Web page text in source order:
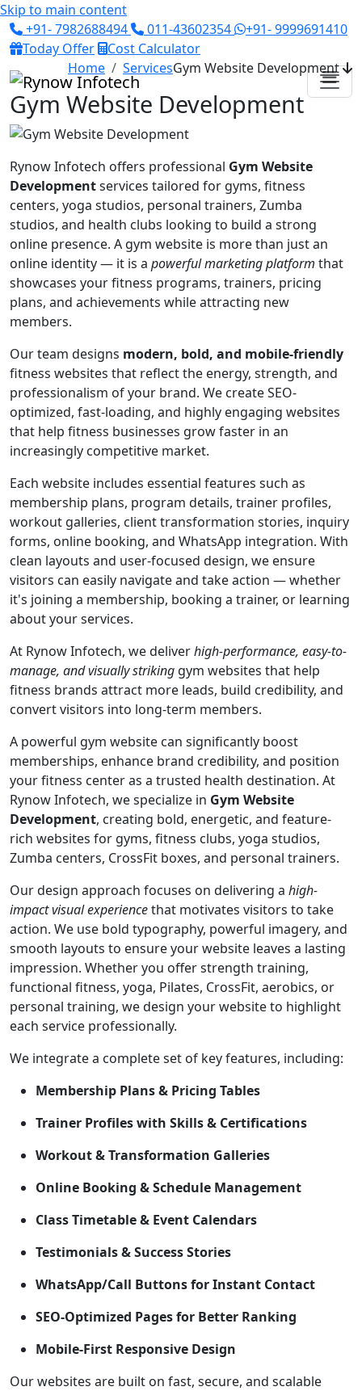
Skip to main content
+91- 7982688494
011-43602354
+91- 9999691410
Today Offer
Cost Calculator
Home
ServicesGym Website Development
Gym Website Development
Rynow Infotech offers professional Gym Website
Developmentservices tailored for gyms, fitness
centers, yoga studios, personal trainers, Zumba
studios, and health clubs looking to build a strong
online presence. A gym website is more than just an
online identity — it is a powerful marketing platform that
showcases your fitness programs, trainers, pricing
plans, and achievements while attracting new
members.
Our team designs modern, bold, and mobile-friendly
fitness websites that reflect the energy, strength, and
professionalism of your brand. We create SEO-
optimized, fast-loading, and highly engaging websites
that help fitness businesses grow faster in an
increasingly competitive market.
Each website includes essential features such as
membership plans, program details, trainer profiles,
workout galleries, client transformation stories, inquiry
forms, online booking, and WhatsApp integration. With
clean layouts and user-focused design, we ensure
visitors can easily navigate and take action — whether
it's joining a membership, booking a trainer, or learning
about your services.
At Rynow Infotech, we deliverhigh-performance, easy-to-
manage, and visually striking gym websites that help
fitness brands attract more leads, build credibility, and
convert visitors into long-term members.
A powerful gym website can significantly boost
memberships, enhance brand credibility, and position
your fitness center as a trusted health destination. At
Rynow Infotech, we specialize in Gym Website
Development, creating bold, energetic, and feature-
rich websites for gyms, fitness clubs, yoga studios,
Zumba centers, CrossFit boxes, and personal trainers.
Our design approach focuses on delivering a high-
impact visual experiencethat motivates visitors to take
action. We use bold typography, powerful imagery, and
smooth layouts to ensure your website leaves a lasting
impression. Whether you offer strength training,
functional fitness, yoga, Pilates, CrossFit, aerobics, or
personal training, we design your website to highlight
each service professionally.
We integrate a complete set of key features, including:
Membership Plans & Pricing Tables
Trainer Profiles with Skills & Certifications
Workout & Transformation Galleries
Online Booking & Schedule Management
Class Timetable & Event Calendars
Testimonials & Success Stories
WhatsApp/Call Buttons for Instant Contact
SEO-Optimized Pages for Better Ranking
Mobile-First Responsive Design
Our websites are built on fast, secure, and scalable